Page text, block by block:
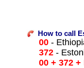
How to call
00 -
372 -
00 + 372